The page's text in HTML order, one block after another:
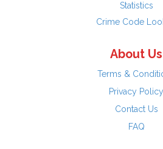
Statistics
Crime Code
About Us
Terms &
Privacy Policy
Contact Us
FAQ